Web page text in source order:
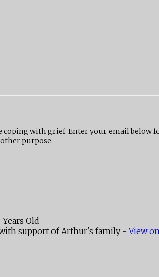
with grief. Enter your email below
purpose.
Years Old
with support of Arthur's family -View